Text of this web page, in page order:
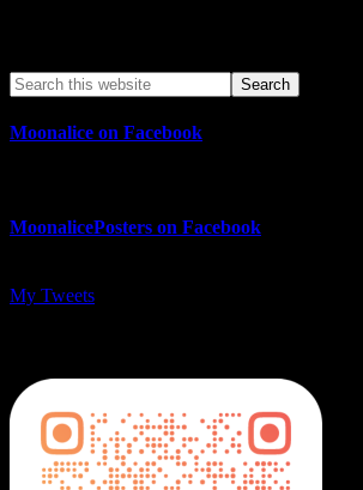
Moonalice on Facebook
MoonalicePosters on Facebook
My Tweets